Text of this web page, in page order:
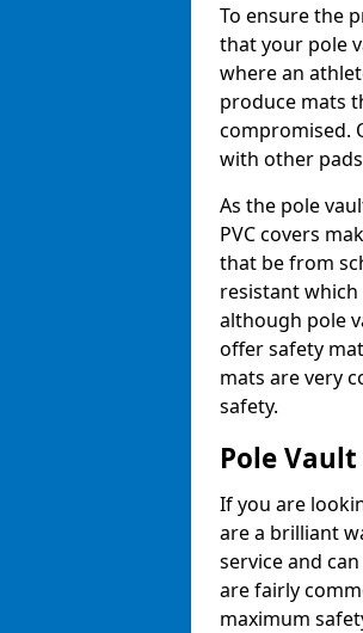
To ensure the
that your pole
where an
produce mats
compromised.
with other
As the pole
PVC covers
that be from
resistant
although pole
offer safety
mats are very
safety.
Pole
If you are
are a brilliant
service and
are fairly
maximum